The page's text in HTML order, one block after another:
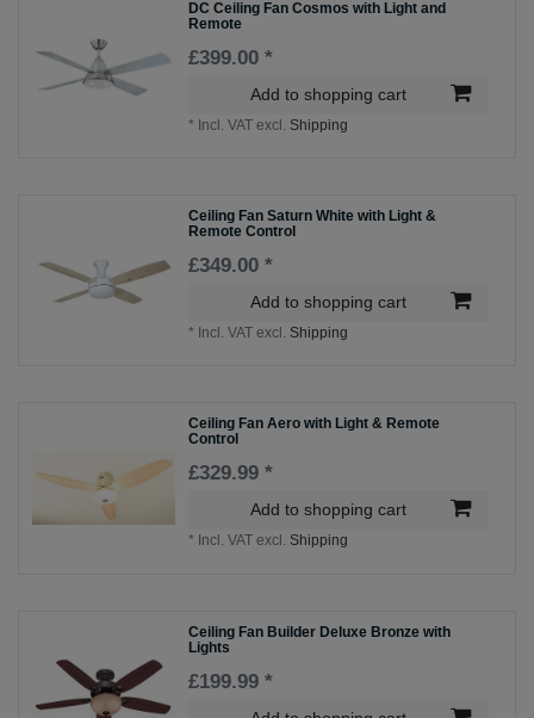
DC Ceiling Fan Cosmos with Light and
Remote
£399.00 *
Add to shopping cart
* Incl. VAT excl. Shipping
Ceiling Fan Saturn White with Light &
Remote Control
£349.00 *
Add to shopping cart
* Incl. VAT excl. Shipping
Ceiling Fan Aero with Light & Remote
Control
£329.99 *
Add to shopping cart
* Incl. VAT excl. Shipping
Ceiling Fan Builder Deluxe Bronze with
Lights
£199.99 *